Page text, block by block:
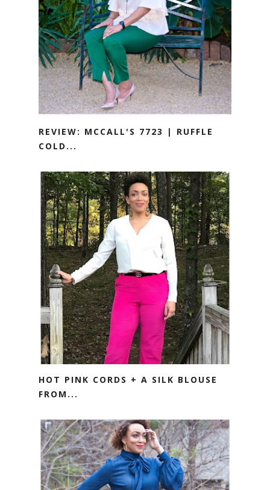
REVIEW: MCCALL'S 7723 | RUFFLE
COLD...
HOT PINK CORDS + A SILK BLOUSE
FROM...